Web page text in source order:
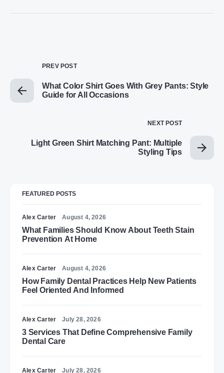
PREV POST
What Color Shirt Goes With Grey Pants: Style
Guide for All Occasions
NEXT POST
Light Green Shirt Matching Pant: Multiple
Styling Tips
FEATURED POSTS
Alex Carter August 4, 2026
What Families Should Know About Teeth Stain
Prevention At Home
Alex Carter August 4, 2026
How Family Dental Practices Help New Patients
Feel Oriented And Informed
Alex Carter July 28, 2026
3 Services That Define Comprehensive Family
Dental Care
Alex Carter July 28, 2026